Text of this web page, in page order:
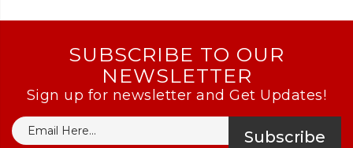
SUBSCRIBE TO OUR
NEWSLETTER
Sign up for newsletter and Get Updates!
Subscribe